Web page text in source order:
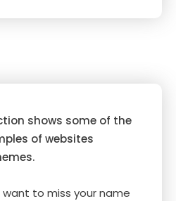
shows some of the
of websites
to miss your name